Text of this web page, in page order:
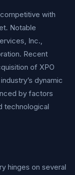
with
Notable
Inc.,
Recent
of XPO
dynamic
by factors
technological
hinges on several